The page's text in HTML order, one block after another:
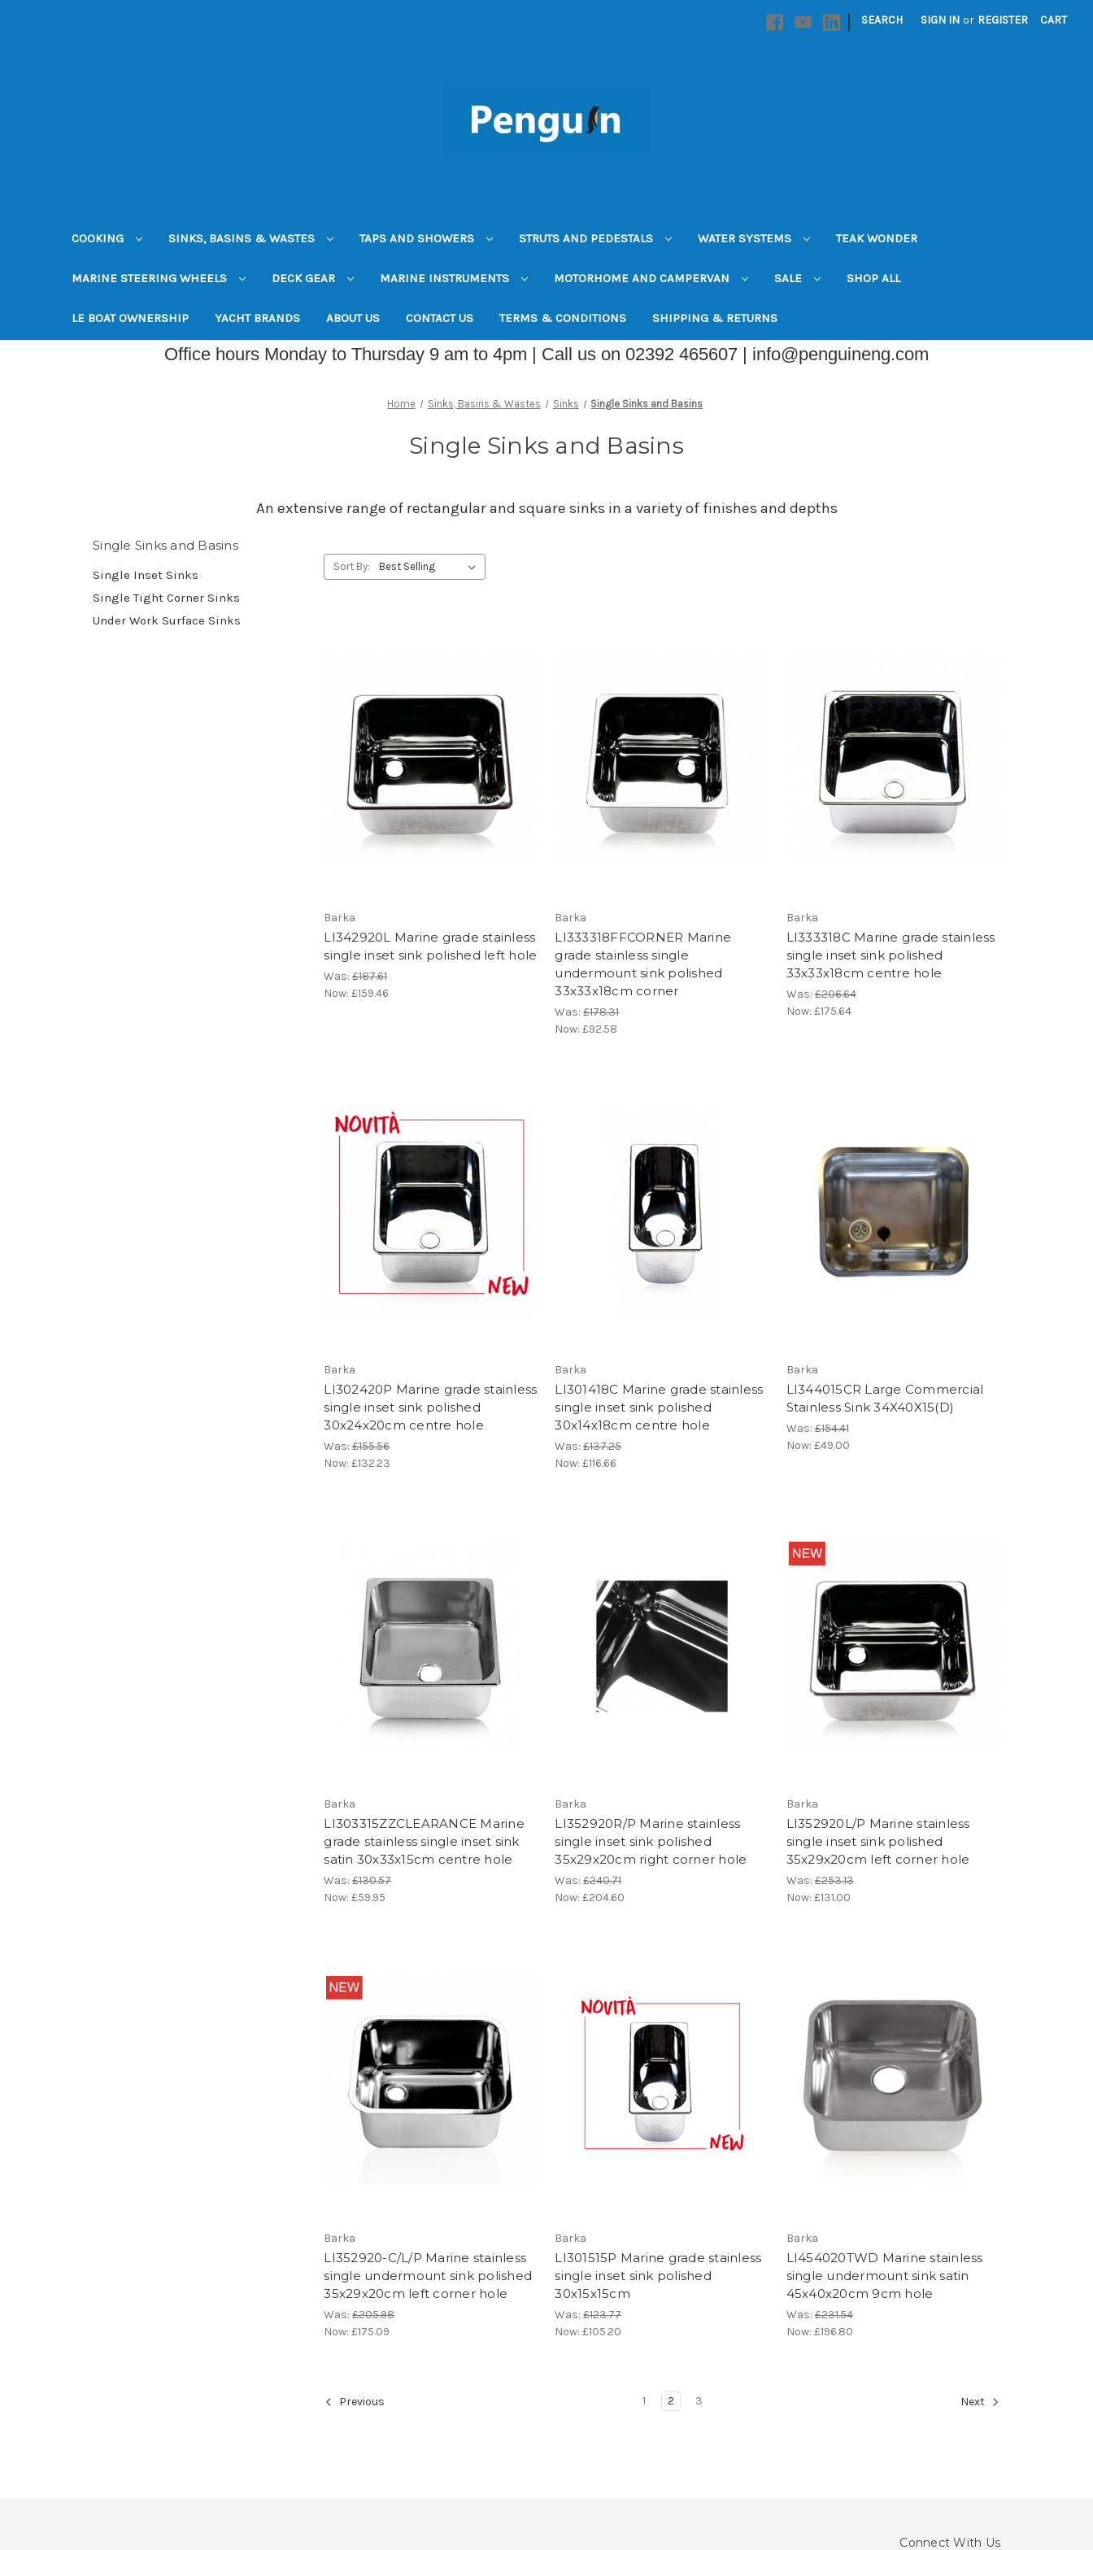
| SEARCH SIGN IN or REGISTER CART
COOKING SINKS, BASINS & WASTES TAPS AND SHOWERS STRUTS AND PEDESTALS WATER SYSTEMS TEAK WONDER
MARINE STEERING WHEELS DECK GEAR MARINE INSTRUMENTS MOTORHOME AND CAMPERVAN SALE SHOP ALL
LE BOAT OWNERSHIP YACHT BRANDS ABOUT US CONTACT US TERMS & CONDITIONS SHIPPING & RETURNS
Office hours Monday to Thursday 9 am to 4pm | Call us on 02392 465607 | info@penguineng.com
Home Sinks, Basins & Wastes Sinks Single Sinks and Basins
Single Sinks and Basins
An extensive range of rectangular and square sinks in a variety of finishes and depths
Single Sinks and Basins
Single Inset Sinks
Single Tight Corner Sinks
Under Work Surface Sinks
Sort By:
Barka
LI342920L Marine grade stainless
single inset sink polished left hole
Was:£187.61
Now:£159.46
Barka
LI333318FFCORNER Marine
grade stainless single
undermount sink polished
33x33x18cm corner
Was:£178.31
Now:£92.58
Barka
LI333318C Marine grade stainless
single inset sink polished
33x33x18cm centre hole
Was:£206.64
Now: £175.64
Barka
LI302420P Marine grade stainless
single inset sink polished
30x24x20cm centre hole
Was:£155.56
Now:£132.23
Barka
LI301418C Marine grade stainless
single inset sink polished
30x14x18cm centre hole
Was:£137.25
Now:£116.66
Barka
LI344015CR Large Commercial
Stainless Sink 34X40X15(D)
Was:£154.41
Now: £49.00
Barka
LI303315ZZCLEARANCE Marine
grade stainless single inset sink
satin 30x33x15cm centre hole
Was:£130.57
Now:£59.95
Barka
LI352920R/P Marine stainless
single inset sink polished
35x29x20cm right corner hole
Was:£240.71
Now:£204.60
Barka
LI352920L/P Marine stainless
single inset sink polished
35x29x20cm left corner hole
Was:£253.13
Now: £131.00
Barka
LI352920-C/L/P Marine stainless
single undermount sink polished
35x29x20cm left corner hole
Was:£205.98
Now:£175.09
Barka
LI301515P Marine grade stainless
single inset sink polished
30x15x15cm
Was:£123.77
Now:£105.20
Barka
LI454020TWD Marine stainless
single undermount sink satin
45x40x20cm 9cm hole
Was:£231.54
Now: £196.80
Previous 1 2 3 Next
Connect With Us